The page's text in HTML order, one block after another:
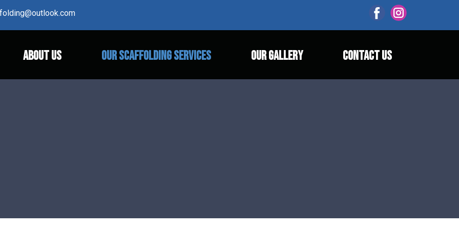
ABOUT US OUR SCAFFOLDING SERVICES OUR GALLERY CONTACT US